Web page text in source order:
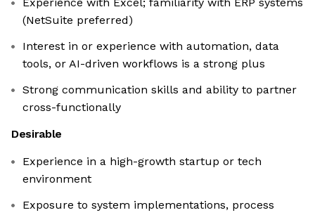
(NetSuite preferred)
Interest in or experience with automation, data
tools, or AI-driven workflows is a strong plus
Strong communication skills and ability to partner
cross-functionally
Desirable
Experience in a high-growth startup or tech
environment
Exposure to system implementations, process